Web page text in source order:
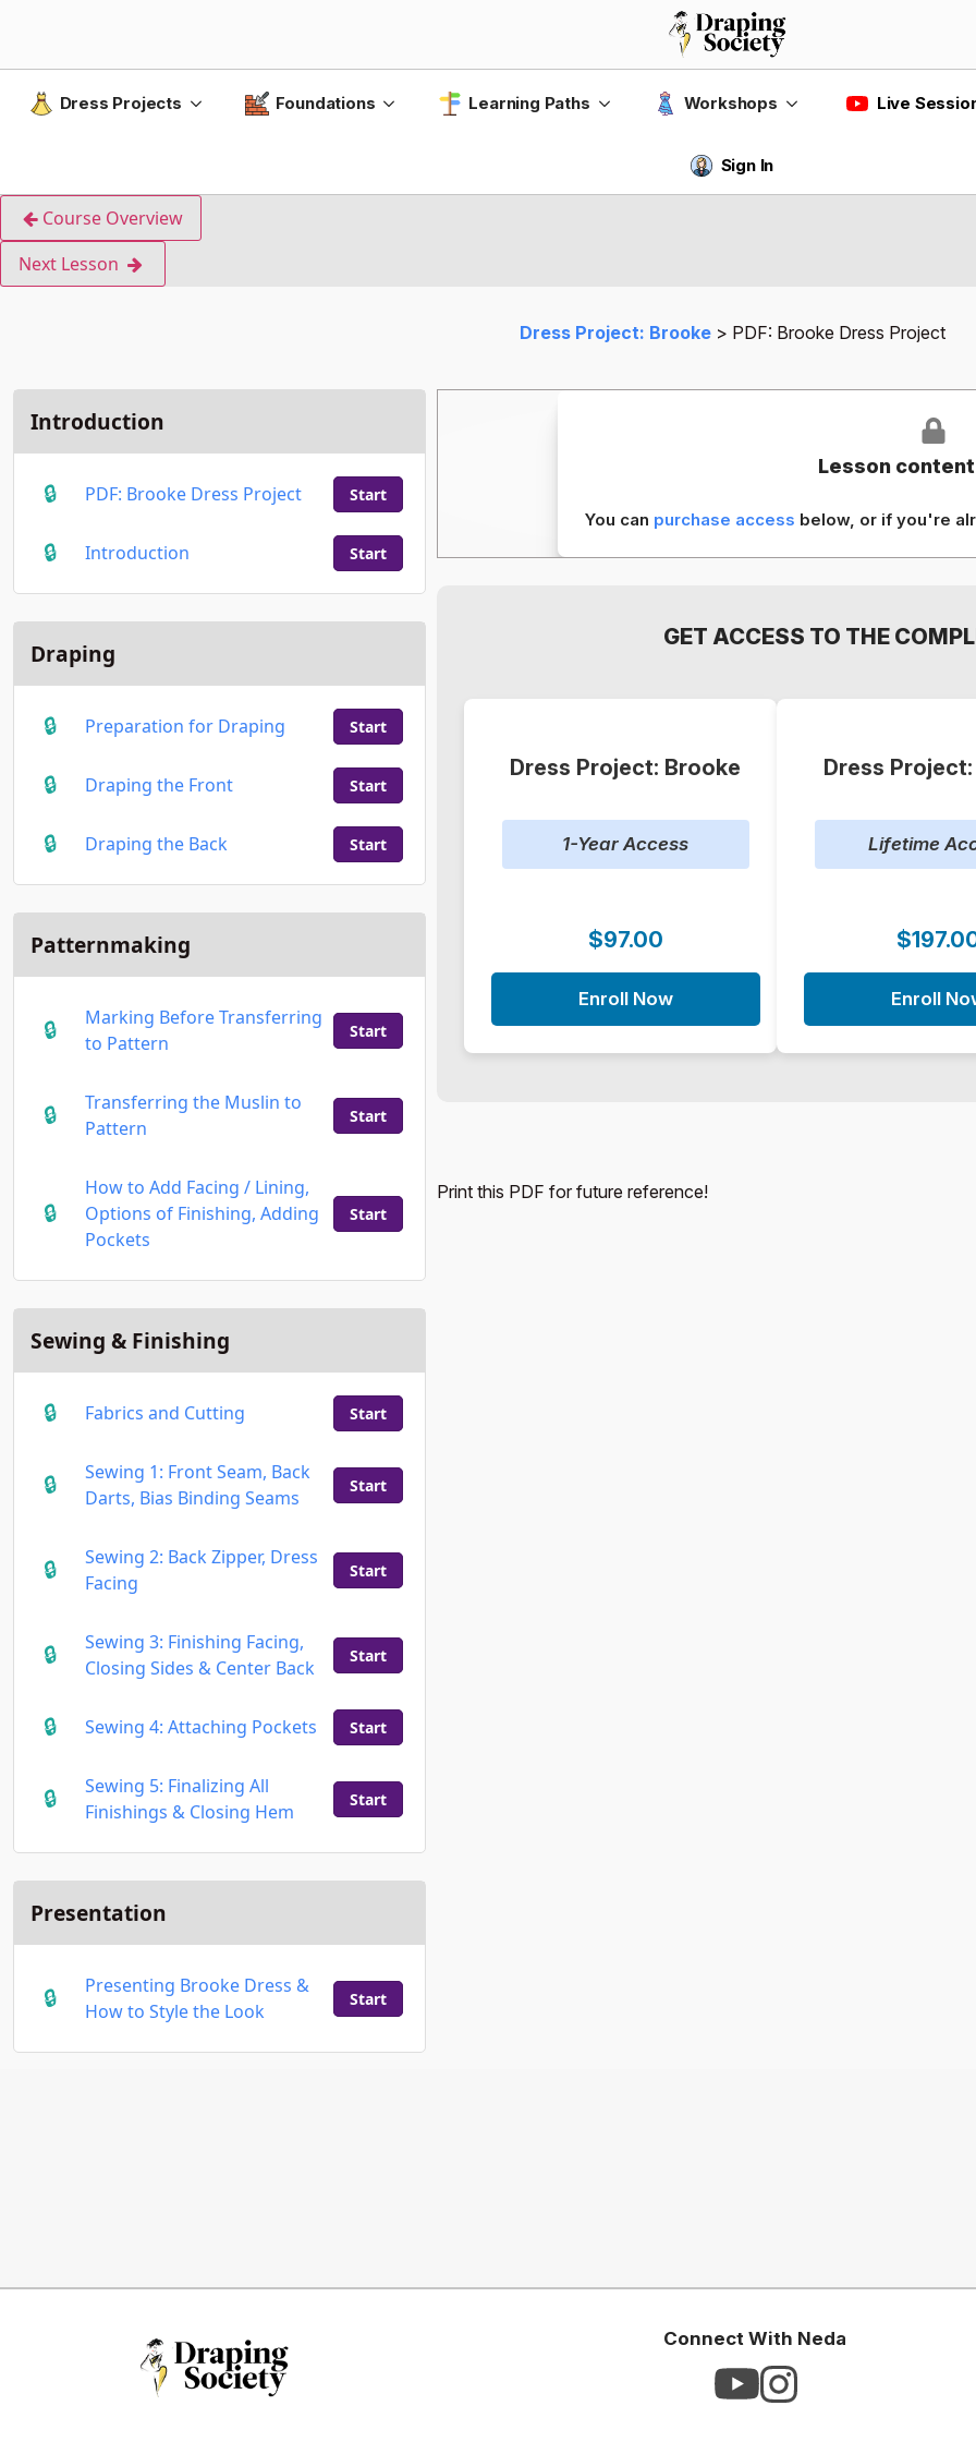
Dress Projects Foundations Learning Paths Workshops Live
Sign In
Course Overview
Next Lesson
Dress Project: Brooke PDF: Brooke Dress Project
Introduction
PDF: Brooke Dress Project Start
Introduction Start
Draping
Preparation for Draping Start
Draping the Front Start
Draping the Back Start
Patternmaking
Marking Before Transferring
to Pattern
Start
Transferring the Muslin to
Pattern
Start
How to Add Facing / Lining,
Options of Finishing, Adding
Pockets
Start
Sewing & Finishing
Fabrics and Cutting Start
Sewing 1: Front Seam, Back
Darts, Bias Binding Seams
Start
Sewing 2: Back Zipper, Dress
Facing
Start
Sewing 3: Finishing Facing,
Closing Sides & Center Back
Start
Sewing 4: Attaching Pockets Start
Sewing 5: Finalizing All
Finishings & Closing Hem
Start
Presentation
Presenting Brooke Dress &
How to Style the Look
Start
Lesson
You can purchase access below, or if you're
GET ACCESS TO THE
Dress Project: Brooke
1-Year Access
$97.00
Enroll Now
Dress
Lifetime
Enroll
Print this PDF for future reference!
Connect With Neda